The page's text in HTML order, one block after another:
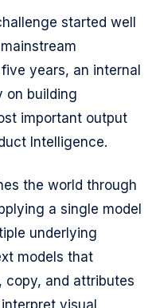
started well
years, an internal
on building
important output
Intelligence.
the world through
a single model
underlying
models that
copy, and attributes